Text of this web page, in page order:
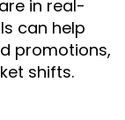
in real-
can help
promotions,
shifts.